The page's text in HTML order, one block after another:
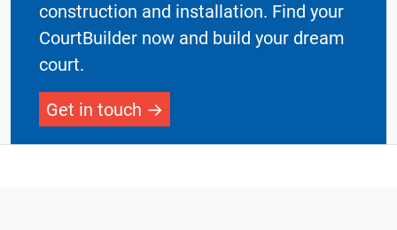
construction and installation. Find your
CourtBuilder now and build your dream
court.
Get in touch